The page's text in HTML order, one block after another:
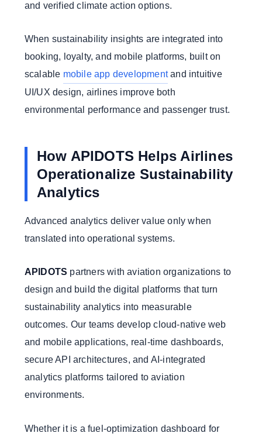
and verified climate action options.
When sustainability insights are integrated into
booking, loyalty, and mobile platforms, built on
scalable mobile app developmentand intuitive
UI/UX design, airlines improve both
environmental performance and passenger trust.
How APIDOTS Helps Airlines
Operationalize Sustainability
Analytics
Advanced analytics deliver value only when
translated into operational systems.
APIDOTS partners with aviation organizations to
design and build the digital platforms that turn
sustainability analytics into measurable
outcomes. Our teams develop cloud-native web
and mobile applications, real-time dashboards,
secure API architectures, and AI-integrated
analytics platforms tailored to aviation
environments.
Whether it is a fuel-optimization dashboard for